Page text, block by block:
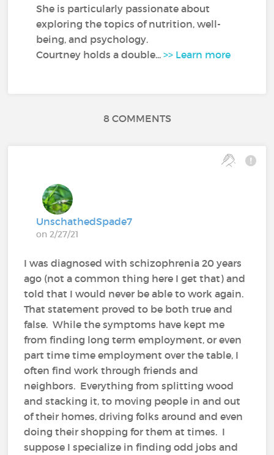
She is particularly passionate about
exploring the topics of nutrition, well-
being, and psychology.
Courtney holds a double...>> Learn more
8 COMMENTS
UnschathedSpade7
on 2/27/21
I was diagnosed with schizophrenia 20 years
ago (not a common thing here I get that) and
told that I would never be able to work again.
That statement proved to be both true and
false. While the symptoms have kept me
from finding long term employment, or even
part time time employment over the table, I
often find work through friends and
neighbors. Everything from splitting wood
and stacking it, to moving people in and out
of their homes, driving folks around and even
doing their shopping for them at times. I
suppose I specialize in finding odd jobs and